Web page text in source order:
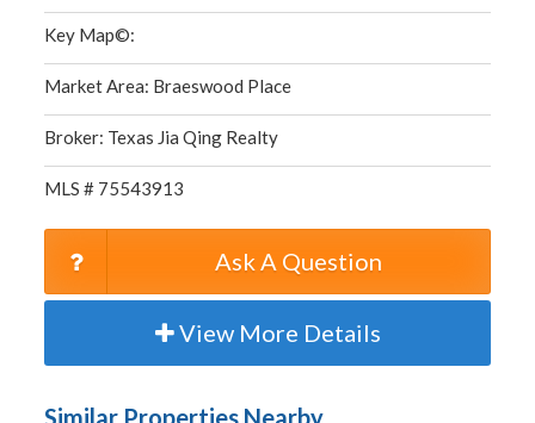
Key Map©:
Market Area: Braeswood Place
Broker: Texas Jia Qing Realty
MLS # 75543913
Ask A Question
View More Details
Similar Properties Nearby